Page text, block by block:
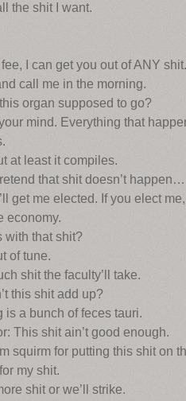
the shit I want.
I can get you out of ANY shit.
call me in the morning.
organ supposed to go?
mind. Everything that
at least it compiles.
that shit doesn’t happen…
get me elected. If you elect
economy.
with that shit?
of tune.
shit the faculty’ll take.
this shit add up?
is a bunch of feces tauri.
This shit ain’t good enough.
squirm for putting this shit on
my shit.
shit or we’ll strike.